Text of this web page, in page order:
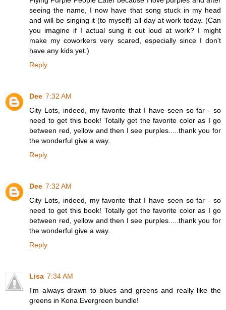
seeing the name, I now have that song stuck in my head
and will be singing it (to myself) all day at work today. (Can
you imagine if I actual sung it out loud at work? I might
make my coworkers very scared, especially since I don't
have any kids yet.)
Reply
Dee 7:32 AM
City Lots, indeed, my favorite that I have seen so far - so
need to get this book! Totally get the favorite color as I go
between red, yellow and then I see purples.....thank you for
the wonderful give a way.
Reply
Dee 7:32 AM
City Lots, indeed, my favorite that I have seen so far - so
need to get this book! Totally get the favorite color as I go
between red, yellow and then I see purples.....thank you for
the wonderful give a way.
Reply
Lisa 7:34 AM
I'm always drawn to blues and greens and really like the
greens in Kona Evergreen bundle!